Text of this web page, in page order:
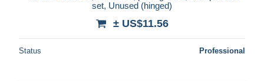
set, Unused (hinged)
± US$11.56
Status Professional